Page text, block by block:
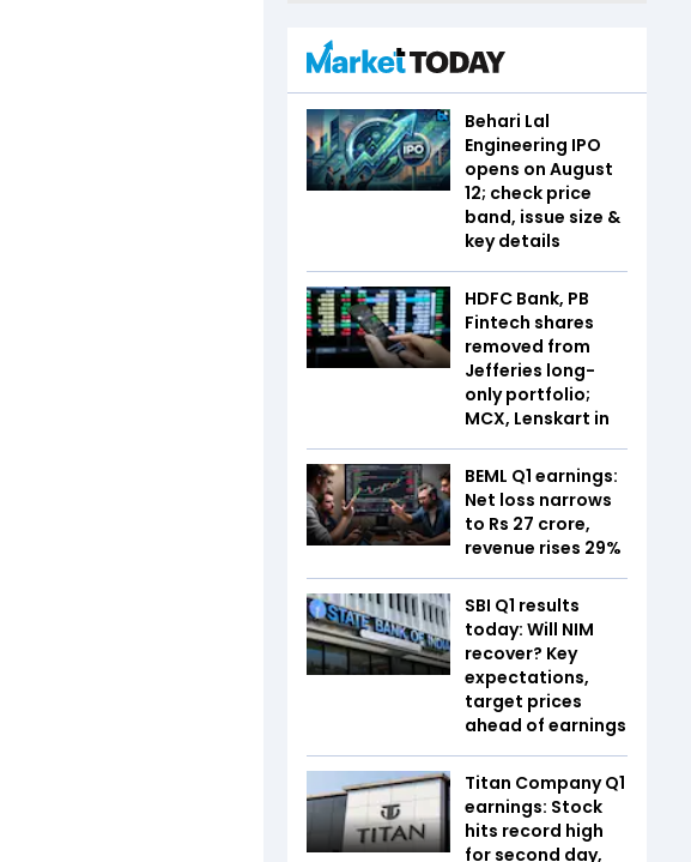
Behari Lal
Engineering IPO
opens on August
12; check price
band, issue size &
key details
HDFC Bank, PB
Fintech shares
removed from
Jefferies long-
only portfolio;
MCX, Lenskart in
BEML Q1 earnings:
Net loss narrows
to Rs 27 crore,
revenue rises 29%
SBI Q1 results
today: Will NIM
recover? Key
expectations,
target prices
ahead of earnings
Titan Company Q1
earnings: Stock
hits record high
for second day,